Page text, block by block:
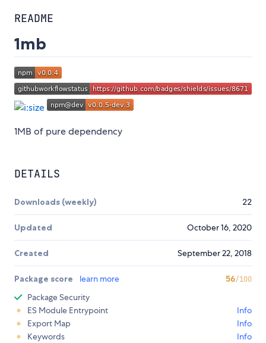
README
1mb
1MB of pure dependency
DETAILS
Downloads (weekly) 22
Updated October 16, 2020
Created September 22, 2018
Package score learn more 56/100
Package Security
ES Module Entrypoint
Info
Export Map
Info
Keywords
Info